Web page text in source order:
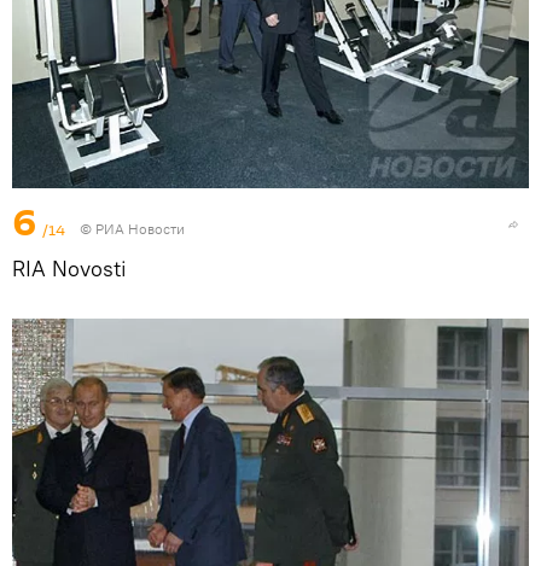
6 /14 © РИА Новости
RIA Novosti